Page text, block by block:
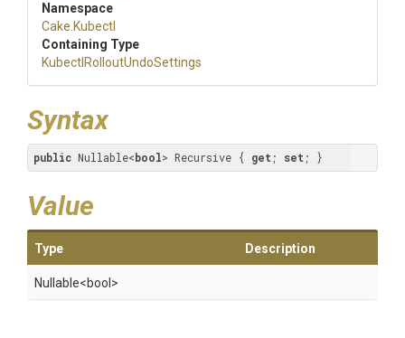
Namespace
Cake .Kubectl
Containing Type
Kubectl RolloutUndoSettings
Syntax
public Nullable<bool> Recursive { get ; set ; }
Value
Type Description
Nullable<bool>